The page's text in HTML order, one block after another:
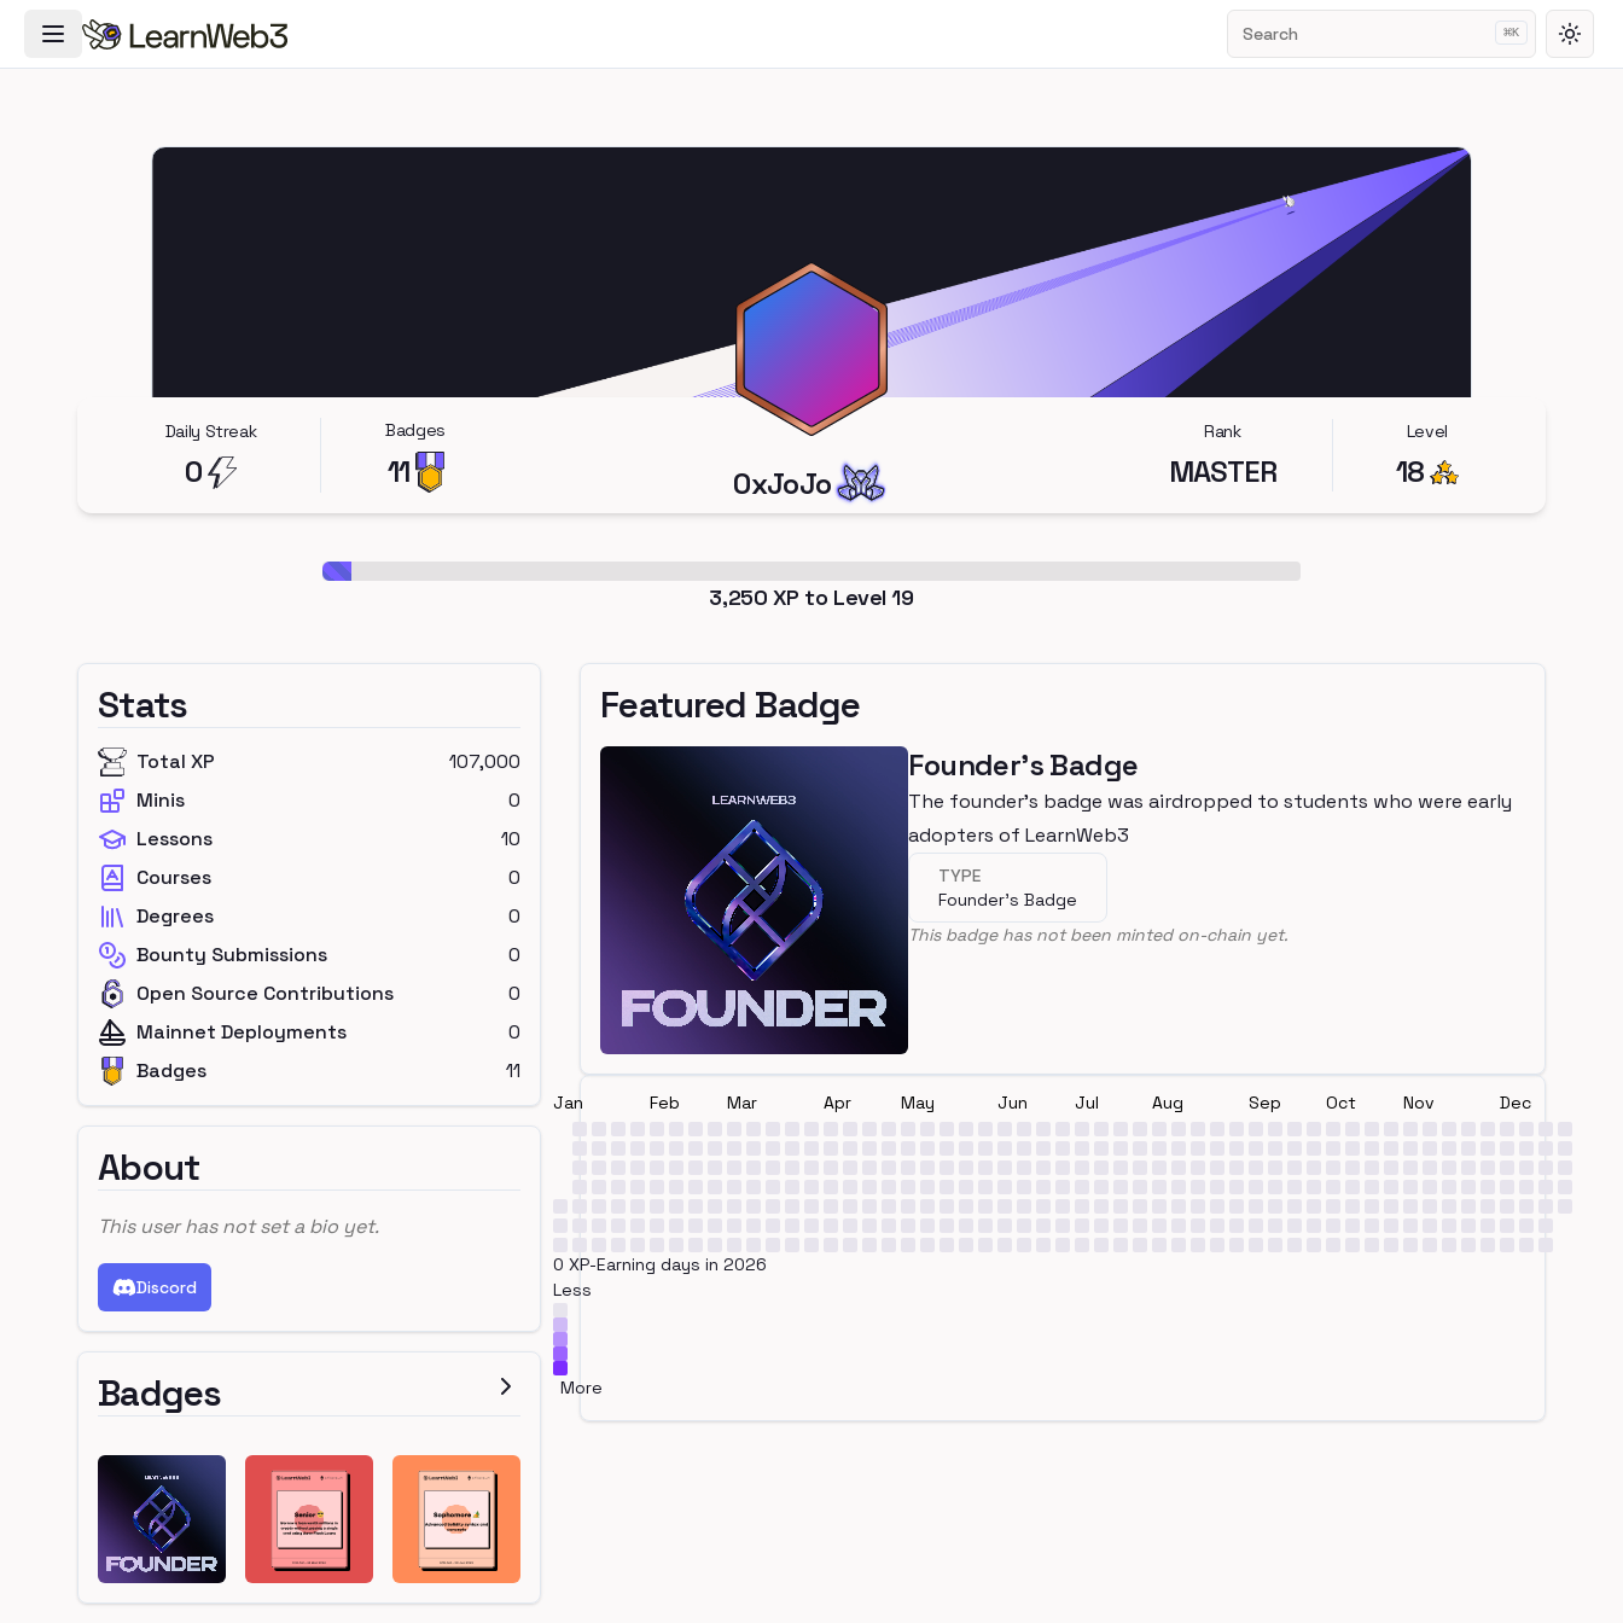
Toggle Navigation Menu Search ⌘K
Daily Streak
0
Badges
11 0xJoJo
Rank
MASTER
Level
18
3,250 XP to Level19
Stats
Total XP
107,000
Minis
0
Lessons
10
Courses
0
Degrees
0
Bounty Submissions
0
Open Source Contributions
0
Mainnet Deployments
0
Badges
11
About
This user has not set a bio yet.
Discord
Badges
Featured Badge
Founder's Badge
The founder's badge was airdropped to students who were early
adopters of LearnWeb3
TYPE
Founder's Badge
This badge has not been minted on-chain yet.
Jan Feb Mar Apr May Jun Jul Aug Sep Oct Nov Dec
0 XP-Earning days in 2026
Less
More